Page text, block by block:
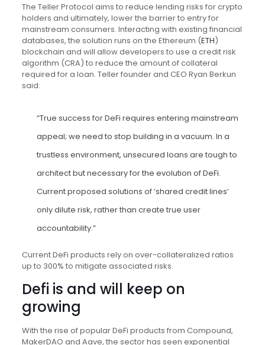
The Teller Protocol aims to reduce lending risks for crypto
holders and ultimately, lower the barrier to entry for
mainstream consumers. Interacting with existing financial
databases, the solution runs on the Ethereum (ETH)
blockchain and will allow developers to use a credit risk
algorithm (CRA) to reduce the amount of collateral
required for a loan. Teller founder and CEO Ryan Berkun
said:
“True success for DeFi requires entering mainstream
appeal; we need to stop building in a vacuum. In a
trustless environment, unsecured loans are tough to
architect but necessary for the evolution of DeFi.
Current proposed solutions of ‘shared credit lines’
only dilute risk, rather than create true user
accountability.”
Current DeFi products rely on over-collateralized ratios
up to 300% to mitigate associated risks.
Defi is and will keep on
growing
With the rise of popular DeFi products from Compound,
MakerDAO and Aave, the sector has seen exponential